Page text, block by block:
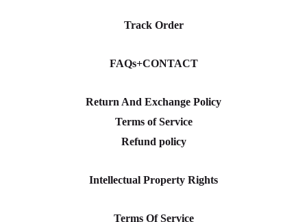
Track Order
FAQs+CONTACT
Return And Exchange Policy
Terms of Service
Refund policy
Intellectual Property Rights
Terms Of Service